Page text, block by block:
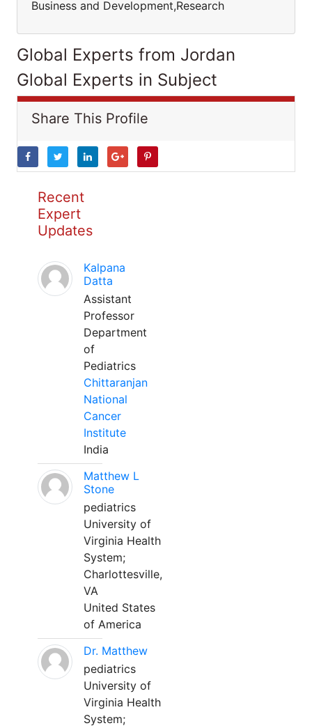
Business and Development,Research
Global Experts from Jordan
Global Experts in Subject
Share This Profile
Recent
Expert
Updates
Kalpana
Datta
Assistant
Professor
Department
of
Pediatrics
Chittaranjan
National
Cancer
Institute
India
Matthew L
Stone
pediatrics
University of
Virginia Health
System;
Charlottesville,
VA
United States
of America
Dr. Matthew
pediatrics
University of
Virginia Health
System;